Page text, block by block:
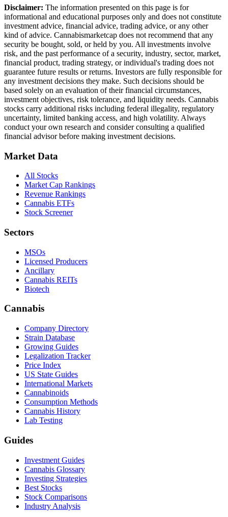
Disclaimer: The information presented on this page is for
informational and educational purposes only and does not constitute
investment advice, financial advice, trading advice, or any other
kind of advice. Cannabismarketcap does not recommend that any
security be bought, sold, or held by you. All investments involve
risk, and the past performance of a security, industry, sector, market,
financial product, trading strategy, or individual's trading does not
guarantee future results or returns. Investors are fully responsible for
any investment decisions they make. Such decisions should be
based solely on an evaluation of their financial circumstances,
investment objectives, risk tolerance, and liquidity needs. Cannabis
stocks carry additional risks including federal illegality, regulatory
uncertainty, limited banking access, and high volatility. Always
conduct your own research and consider consulting a qualified
financial advisor before making investment decisions.
Market Data
All Stocks
Market Cap Rankings
Revenue Rankings
Cannabis ETFs
Stock Screener
Sectors
MSOs
Licensed Producers
Ancillary
Cannabis REITs
Biotech
Cannabis
Company Directory
Strain Database
Growing Guides
Legalization Tracker
Price Index
US State Guides
International Markets
Cannabinoids
Consumption Methods
Cannabis History
Lab Testing
Guides
Investment Guides
Cannabis Glossary
Investing Strategies
Best Stocks
Stock Comparisons
Industry Analysis